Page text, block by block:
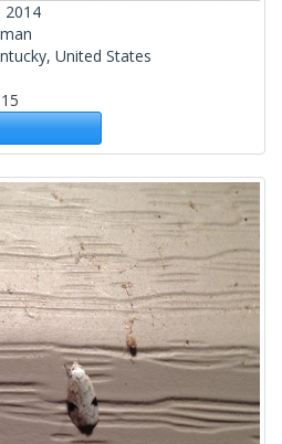
2014
United States